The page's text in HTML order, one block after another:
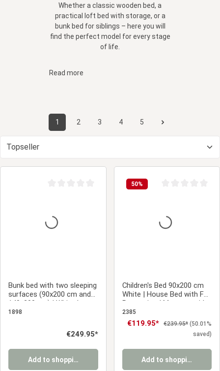
Whether a classic wooden bed, a
practical loft bed with storage, or a
bunk bed for siblings – here you will
find the perfect model for every stage
of life.
Read more
Page
1
Page
2
Page
3
Page
4
Page
5
Bunk bed with two sleeping
surfaces (90x200 cm and
140x200 cm) | White |
Wood
1898
Regular price:
€249.95*
Add to shopping cart
50%
Children's Bed 90x200 cm
White | House Bed with Fall
Protection | Montessori |
Single Bed | with Slatted
Frame | Wood
2385
Sale price:
€119.95* Regular price:
€239.95* (50.01%
saved)
Add to shopping cart